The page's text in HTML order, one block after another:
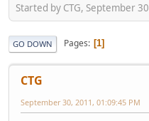
Started by CTG, September
GO DOWN Pages 1
CTG
September 30, 2011, 01:09:45 PM